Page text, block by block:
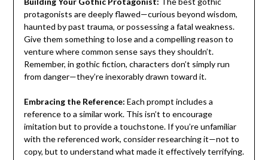
protagonists are deeply flawed—curious beyond wisdom,
haunted by past trauma, or possessing a fatal weakness.
Give them something to lose and a compelling reason to
venture where common sense says they shouldn’t.
Remember, in gothic fiction, characters don’t simply run
from danger—they’re inexorably drawn toward it.
Embracing the Reference: Each prompt includes a
reference to a similar work. This isn’t to encourage
imitation but to provide a touchstone. If you’re unfamiliar
with the referenced work, consider researching it—not to
copy, but to understand what made it effectively terrifying.